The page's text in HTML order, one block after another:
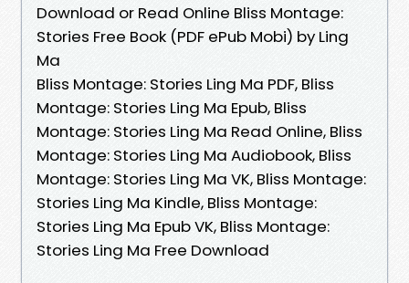
Download or Read Online Bliss Montage:
Stories Free Book (PDF ePub Mobi) by Ling
Ma
Bliss Montage: Stories Ling Ma PDF, Bliss
Montage: Stories Ling Ma Epub, Bliss
Montage: Stories Ling Ma Read Online, Bliss
Montage: Stories Ling Ma Audiobook, Bliss
Montage: Stories Ling Ma VK, Bliss Montage:
Stories Ling Ma Kindle, Bliss Montage:
Stories Ling Ma Epub VK, Bliss Montage:
Stories Ling Ma Free Download